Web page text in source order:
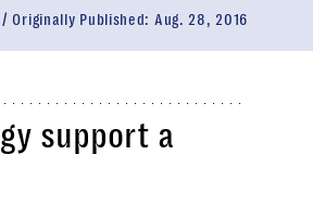
Originally Published: Aug. 28, 2016
support a